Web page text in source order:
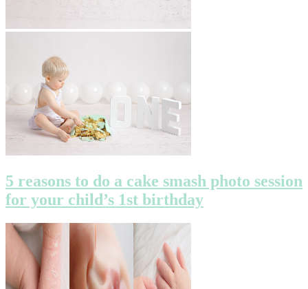
5 reasons to do a cake smash photo session
for your child’s 1st birthday